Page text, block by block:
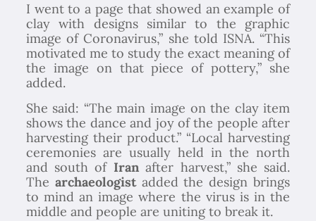
I went to a page that showed an example of
clay with designs similar to the graphic
image of Coronavirus,” she told ISNA. “This
motivated me to study the exact meaning of
the image on that piece of pottery,” she
added.
She said: “The main image on the clay item
shows the dance and joy of the people after
harvesting their product.” “Local harvesting
ceremonies are usually held in the north
and south of Iranafter harvest,” she said.
The archaeologistadded the design brings
to mind an image where the virus is in the
middle and people are uniting to break it.